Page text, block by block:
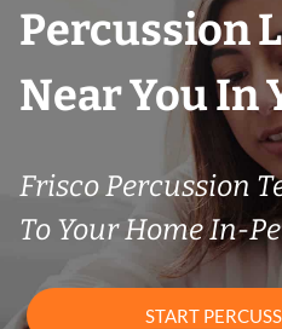
Percussion
Near You In
Frisco Percussion
To Your Home In-
START